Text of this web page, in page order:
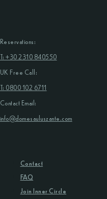
Contact
FAQ
Join Inner Circle
Reservations:
T: +30 2310 840550
UK Free Call:
T: 0800 102 6711
Contact Email:
info@domesauluszante.com